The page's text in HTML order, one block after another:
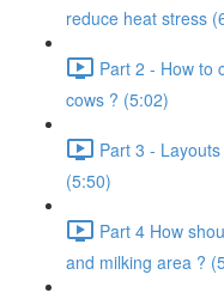
reduce heat stress
Part 2 - How to
cows ? (5:02)
Part 3 -
(5:50)
Part 4 How
and milking area ?